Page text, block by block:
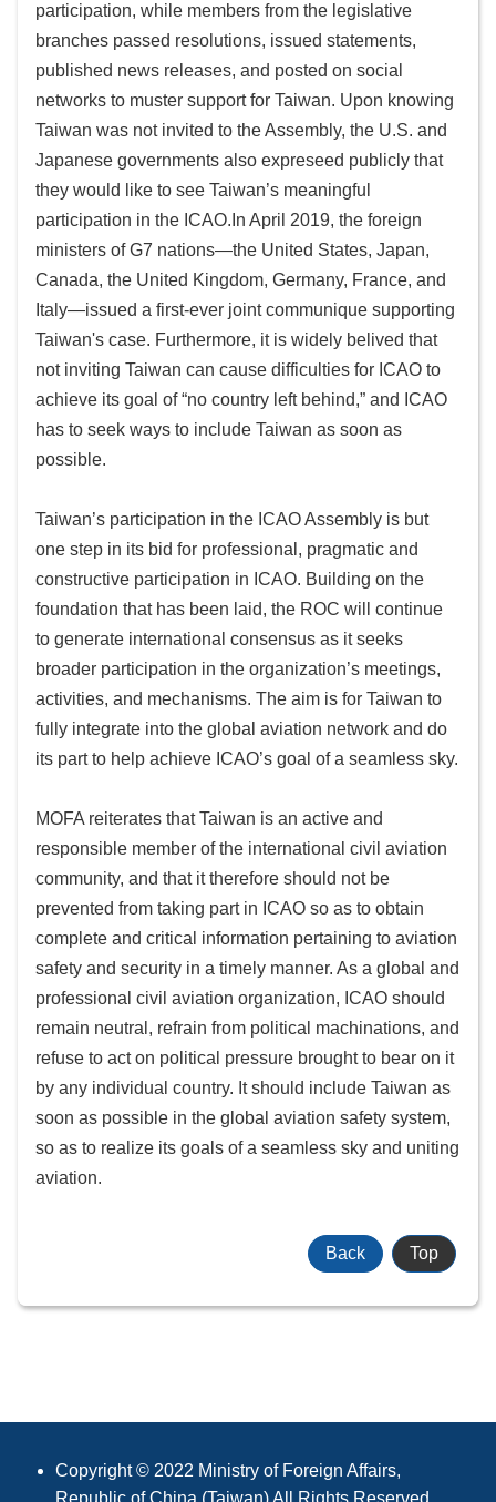
participation, while members from the legislative
branches passed resolutions, issued statements,
published news releases, and posted on social
networks to muster support for Taiwan. Upon knowing
Taiwan was not invited to the Assembly, the U.S. and
Japanese governments also expreseed publicly that
they would like to see Taiwan’s meaningful
participation in the ICAO.In April 2019, the foreign
ministers of G7 nations—the United States, Japan,
Canada, the United Kingdom, Germany, France, and
Italy—issued a first-ever joint communique supporting
Taiwan's case. Furthermore, it is widely belived that
not inviting Taiwan can cause difficulties for ICAO to
achieve its goal of “no country left behind,” and ICAO
has to seek ways to include Taiwan as soon as
possible.
Taiwan’s participation in the ICAO Assembly is but
one step in its bid for professional, pragmatic and
constructive participation in ICAO. Building on the
foundation that has been laid, the ROC will continue
to generate international consensus as it seeks
broader participation in the organization’s meetings,
activities, and mechanisms. The aim is for Taiwan to
fully integrate into the global aviation network and do
its part to help achieve ICAO’s goal of a seamless sky.
MOFA reiterates that Taiwan is an active and
responsible member of the international civil aviation
community, and that it therefore should not be
prevented from taking part in ICAO so as to obtain
complete and critical information pertaining to aviation
safety and security in a timely manner. As a global and
professional civil aviation organization, ICAO should
remain neutral, refrain from political machinations, and
refuse to act on political pressure brought to bear on it
by any individual country. It should include Taiwan as
soon as possible in the global aviation safety system,
so as to realize its goals of a seamless sky and uniting
aviation.
Back Top
Copyright © 2022 Ministry of Foreign Affairs,
Republic of China (Taiwan) All Rights Reserved